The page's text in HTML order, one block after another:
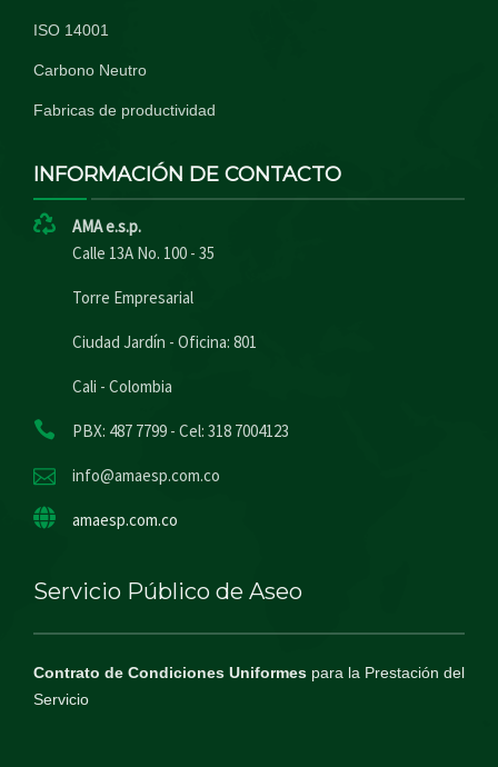
ISO 14001
Carbono Neutro
Fabricas de productividad
INFORMACIÓN DE CONTACTO
AMA e.s.p.
Calle 13A No. 100 - 35
Torre Empresarial
Ciudad Jardín - Oficina: 801
Cali - Colombia
PBX: 487 7799 - Cel: 318 7004123
info@amaesp.com.co
amaesp.com.co
Servicio Público de Aseo
Contrato de Condiciones Uniformes para la Prestación del
Servicio